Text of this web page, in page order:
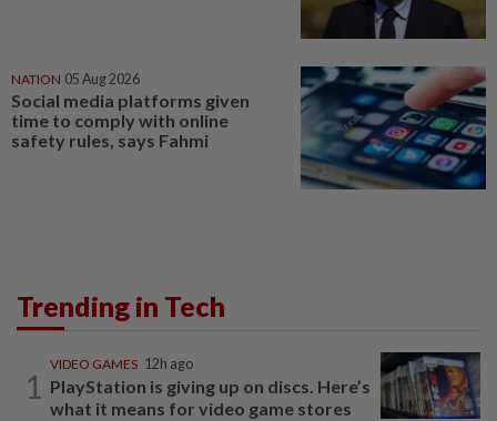
NATION 05 Aug 2026
Social media platforms given
time to comply with online
safety rules, says Fahmi
Trending in Tech
1
VIDEO GAMES 12h ago
PlayStation is giving up on discs. Here’s
what it means for video game stores